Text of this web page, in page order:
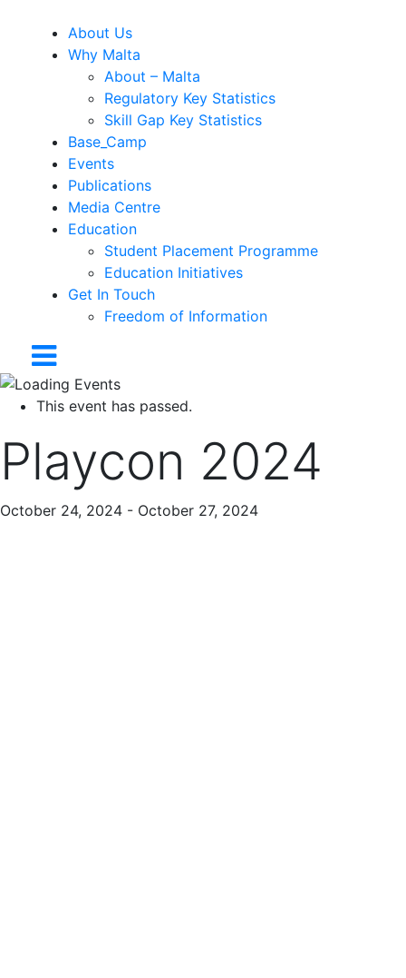
About Us
Why Malta
About – Malta
Regulatory Key Statistics
Skill Gap Key Statistics
Base_Camp
Events
Publications
Media Centre
Education
Student Placement Programme
Education Initiatives
Get In Touch
Freedom of Information
This event has passed.
Playcon 2024
October 24, 2024 - October 27, 2024